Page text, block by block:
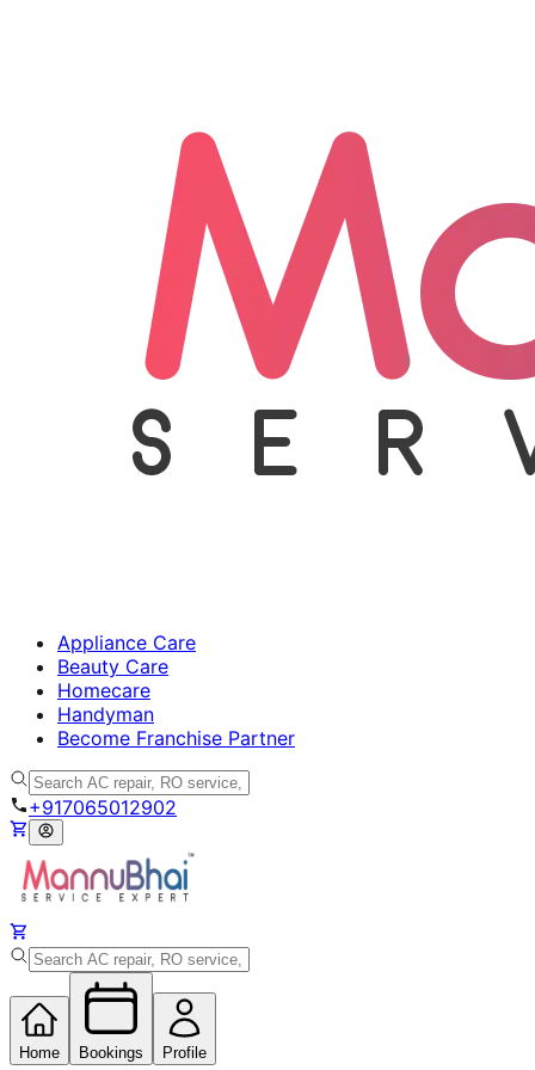
Appliance Care
Beauty Care
Homecare
Handyman
Become Franchise Partner
+917065012902
Home Bookings Profile